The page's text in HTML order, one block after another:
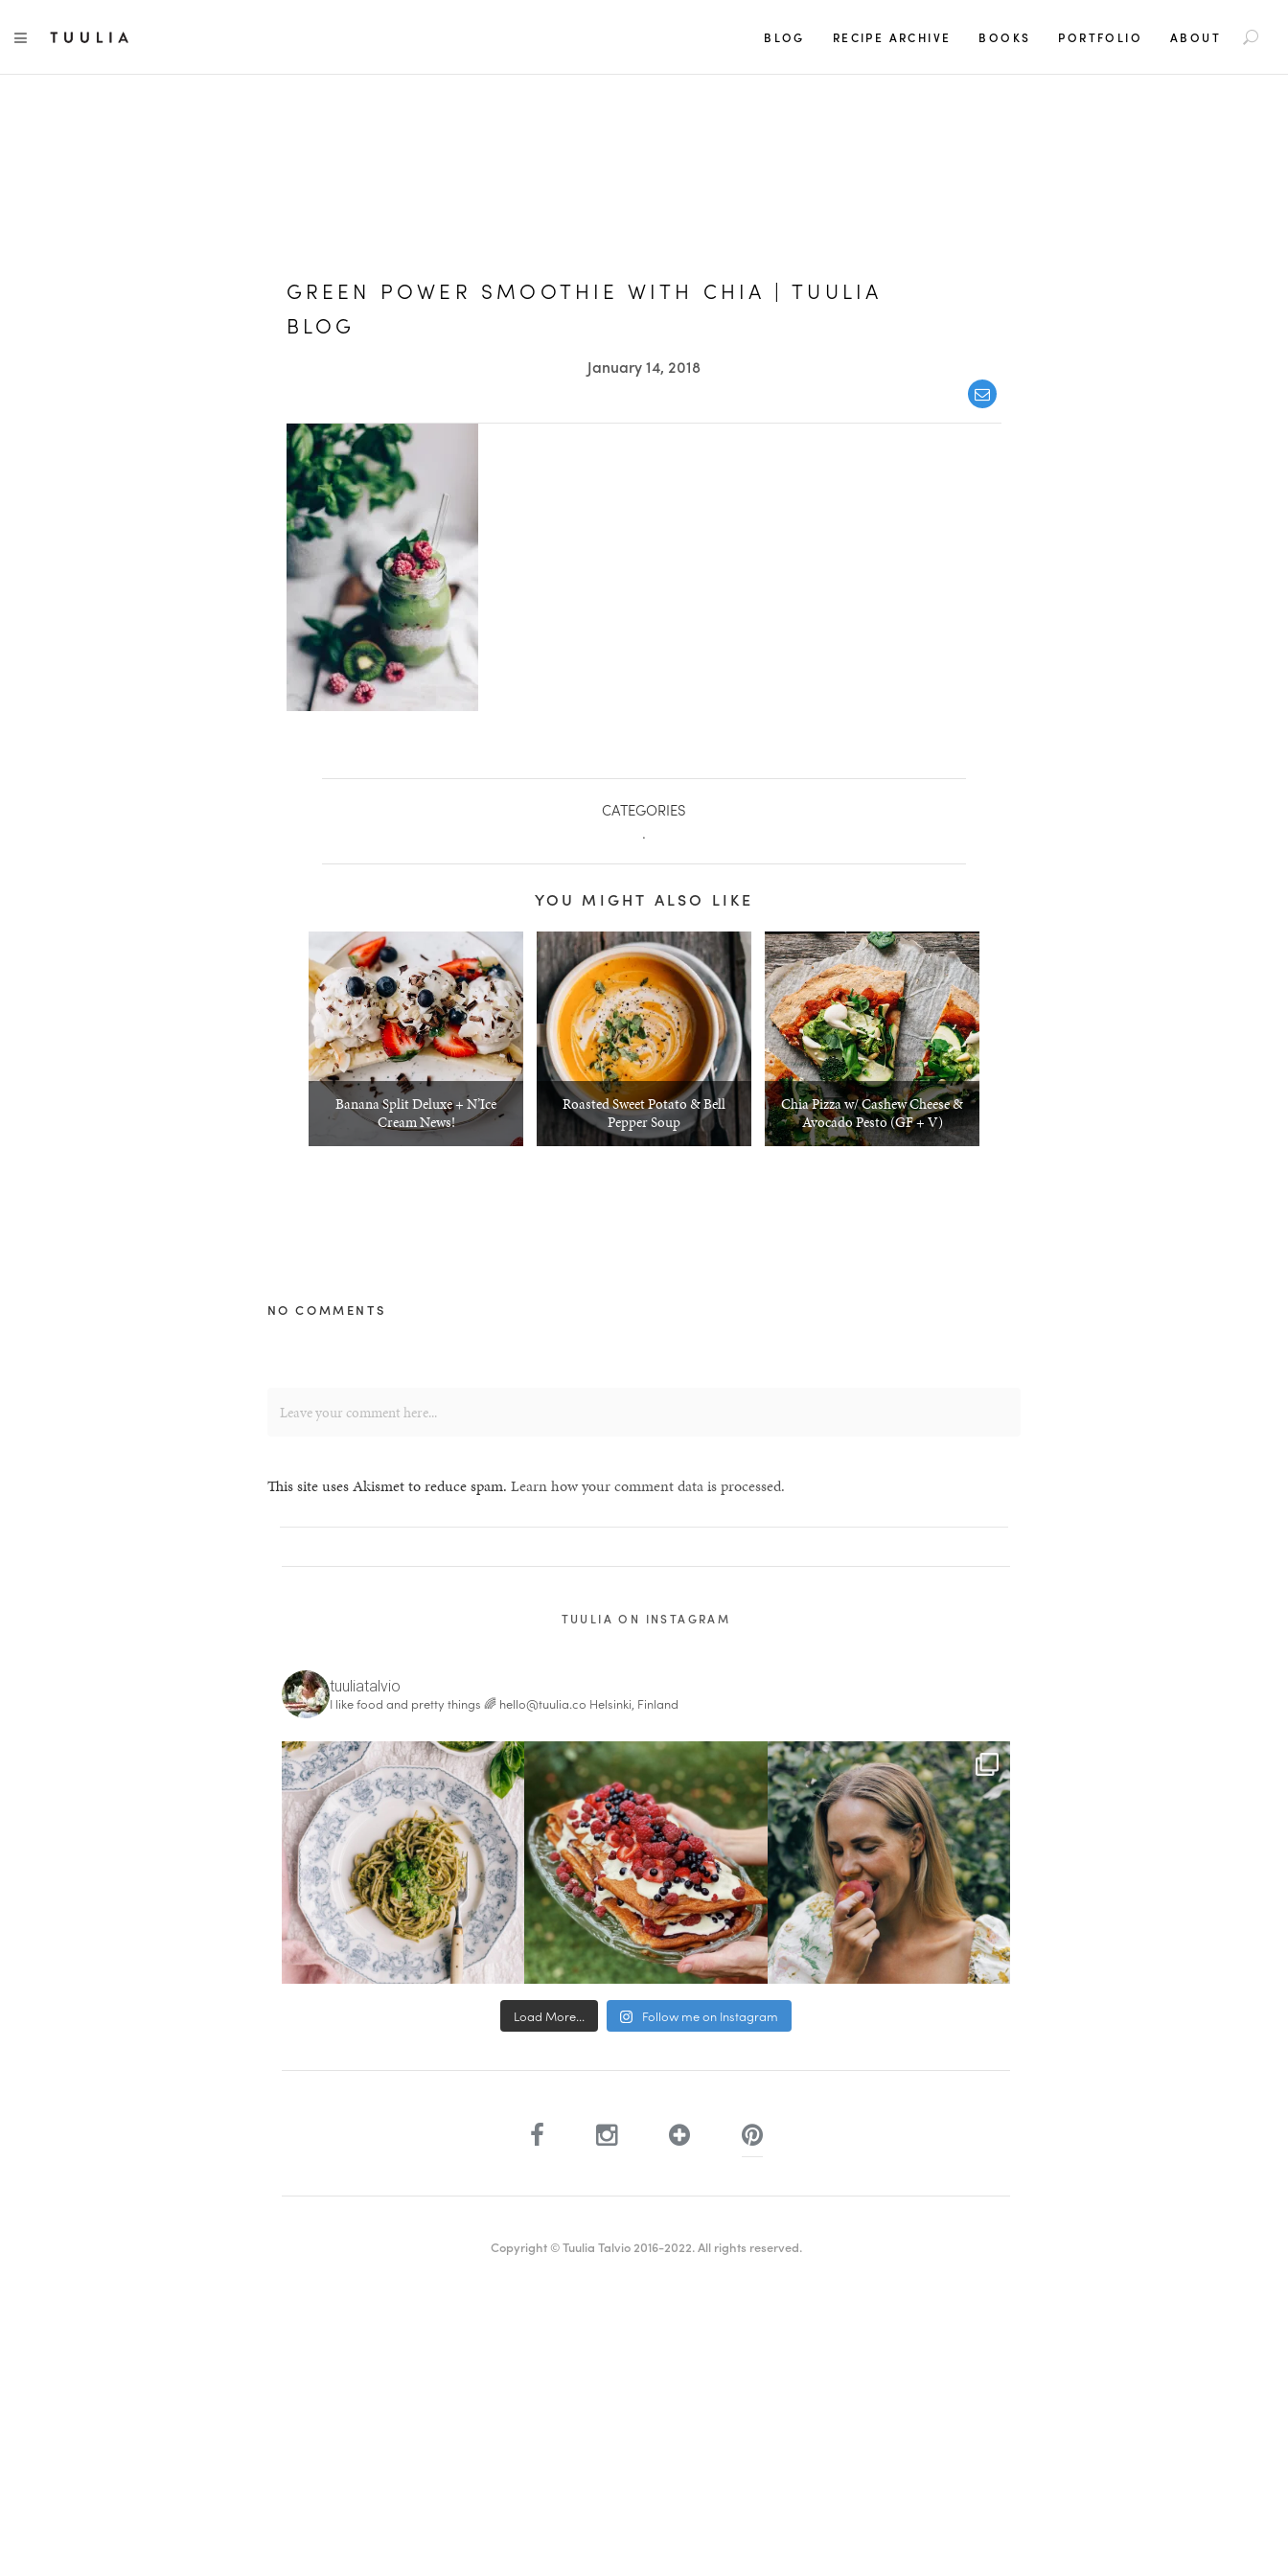
a
TOGGLE NAVIGATION BLOG RECIPE ARCHIVE BOOKS PORTFOLIO ABOUT
GREEN POWER SMOOTHIE WITH CHIA | TUULIA
BLOG
January 14, 2018
CATEGORIES
.
YOU MIGHT ALSO LIKE
Banana Split Deluxe + N’Ice
Cream News!
Roasted Sweet Potato & Bell
Pepper Soup
Chia Pizza w/ Cashew Cheese &
Avocado Pesto (GF + V)
NO COMMENTS
This site uses Akismet to reduce spam. Learn how your comment data is processed.
TUULIA ON INSTAGRAM
tuuliatalvio
I like food and pretty things 🌈 hello@tuulia.co Helsinki, Finland
Load More... Follow me on Instagram
Copyright © Tuulia Talvio 2016-2022. All rights reserved.